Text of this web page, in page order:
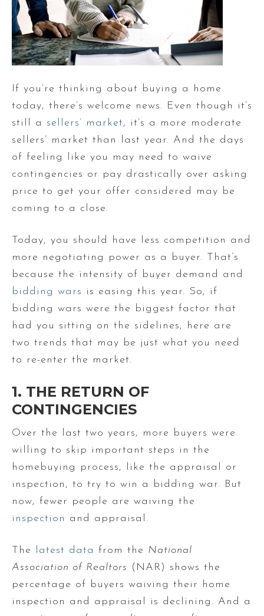
If you’re thinking about buying a home
today, there’s welcome news. Even though it’s
still a sellers’ market, it’s a more moderate
sellers’ market than last year. And the days
of feeling like you may need to waive
contingencies or pay drastically over asking
price to get your offer considered may be
coming to a close.
Today, you should have less competition and
more negotiating power as a buyer. That’s
because the intensity of buyer demand and
bidding wars is easing this year. So, if
bidding wars were the biggest factor that
had you sitting on the sidelines, here are
two trends that may be just what you need
to re-enter the market.
1. THE RETURN OF
CONTINGENCIES
Over the last two years, more buyers were
willing to skip important steps in the
homebuying process, like the appraisal or
inspection, to try to win a bidding war. But
now, fewer people are waiving the
inspection and appraisal.
The latest data from the National
Association of Realtors (NAR) shows the
percentage of buyers waiving their home
inspection and appraisal is declining. And a